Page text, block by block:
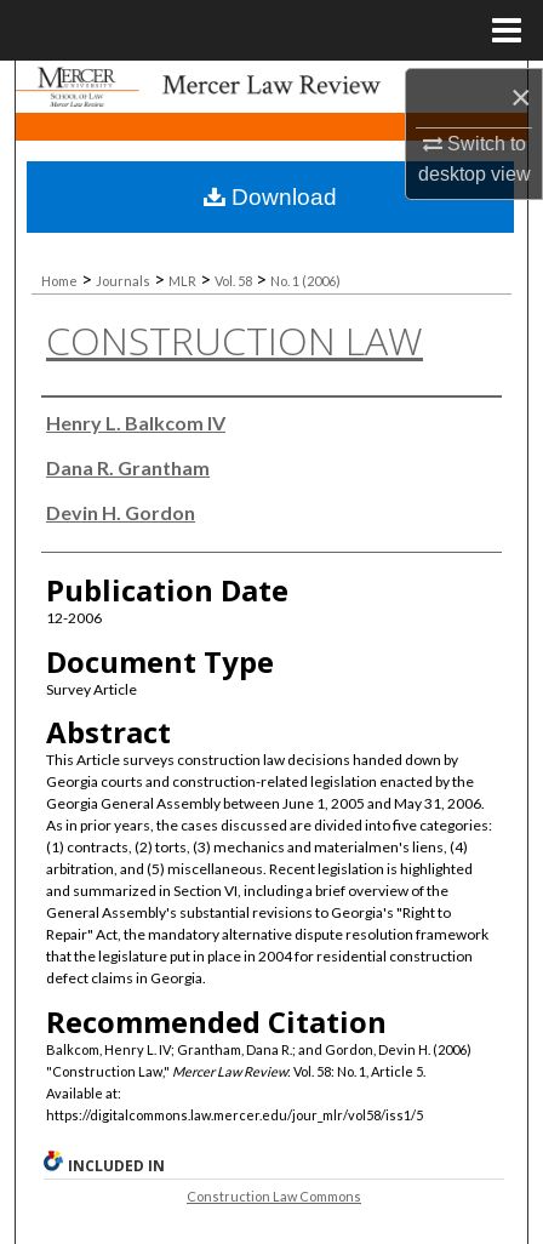
×
Switch to
desktopview
Search
Browse Collections
My Account
About
Digital Commons Network™
Home > Journals > MLR > Vol. 58 > No. 1 (2006)
CONSTRUCTION LAW
Authors
Henry L. Balkcom IV
Dana R. Grantham
Devin H. Gordon
Publication Date
12-2006
Document Type
Survey Article
Abstract
This Article surveys construction law decisions handed down by
Georgia courts and construction-related legislation enacted by the
Georgia General Assembly between June 1, 2005 and May 31, 2006.
As in prior years, the cases discussed are divided into five categories:
(1) contracts, (2) torts, (3) mechanics and materialmen's liens, (4)
arbitration, and (5) miscellaneous. Recent legislation is highlighted
and summarized in Section VI, including a brief overview of the
General Assembly's substantial revisions to Georgia's "Right to
Repair" Act, the mandatory alternative dispute resolution framework
that the legislature put in place in 2004 for residential construction
defect claims in Georgia.
Recommended Citation
Balkcom, Henry L. IV; Grantham, Dana R.; and Gordon, Devin H. (2006)
"Construction Law," Mercer Law Review: Vol. 58: No. 1, Article 5.
Available at:
https://digitalcommons.law.mercer.edu/jour_mlr/vol58/iss1/5
Download
INCLUDED IN
Construction Law Commons